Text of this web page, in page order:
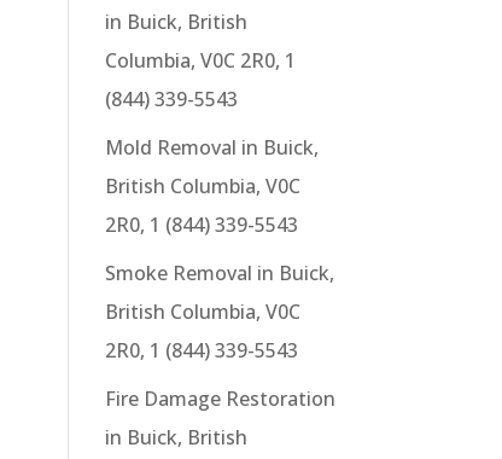
in Buick, British
Columbia, V0C 2R0, 1
(844) 339-5543
Mold Removal in Buick,
British Columbia, V0C
2R0, 1 (844) 339-5543
Smoke Removal in Buick,
British Columbia, V0C
2R0, 1 (844) 339-5543
Fire Damage Restoration
in Buick, British